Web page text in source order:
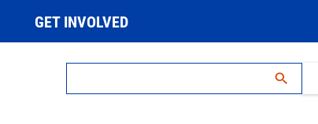
GET INVOLVED